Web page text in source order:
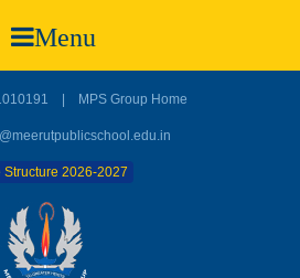
Menu
MPS Group Home
Structure 2026-2027